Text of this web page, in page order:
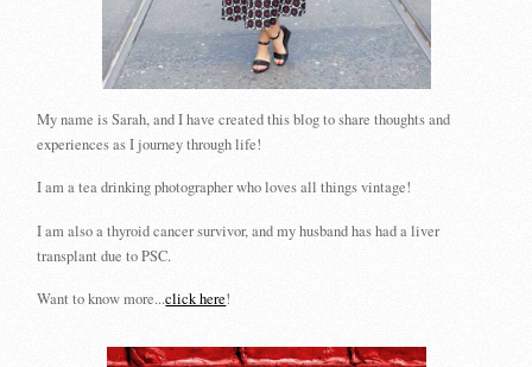
My name is Sarah, and I have created this blog to share thoughts and
experiences as I journey through life!
I am a tea drinking photographer who loves all things vintage!
I am also a thyroid cancer survivor, and my husband has had a liver
transplant due to PSC.
Want to know more...click here!